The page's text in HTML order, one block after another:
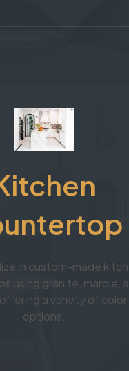
in custom-made
using granite, marble,
a variety of color
options.